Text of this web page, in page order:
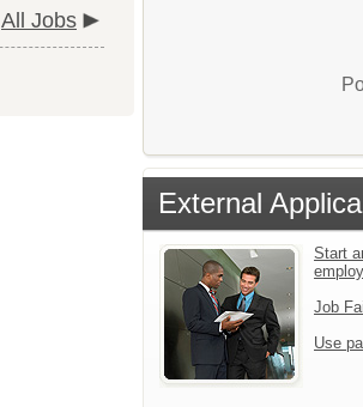
All Jobs
External
Start
Job
Use